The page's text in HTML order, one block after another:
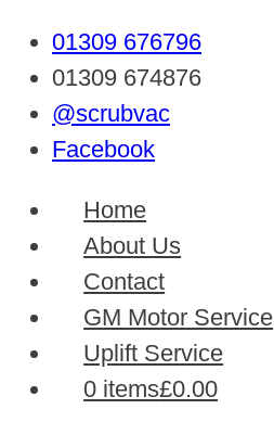
01309 676796
01309 674876
@scrubvac
Facebook
Home
About Us
Contact
GM Motor Service
Uplift Service
0 items£0.00